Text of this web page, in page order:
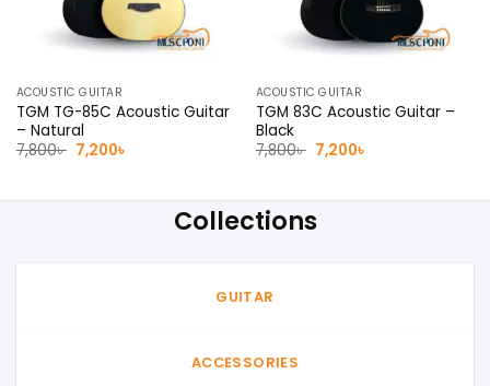
ACOUSTIC GUITAR
TGM TG-85C Acoustic Guitar
– Natural
7,800৳ Original
price
7,200৳
ACOUSTIC GUITAR
TGM 83C Acoustic Guitar –
Black
7,800৳ Original
price
7,200৳
Collections
GUITAR
ACCESSORIES